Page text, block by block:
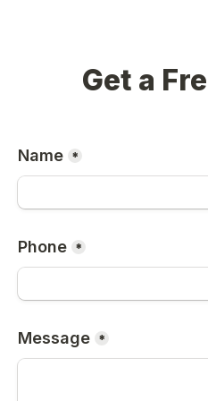
Get a
Name *
Phone *
Message *